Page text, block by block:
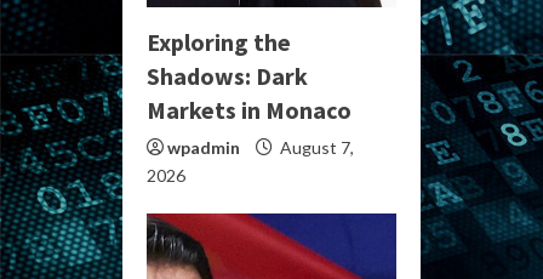
Exploring the
Shadows: Dark
Markets in Monaco
wpadmin
August 7,
2026